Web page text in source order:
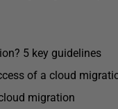
5 key guidelines
of a cloud
migration